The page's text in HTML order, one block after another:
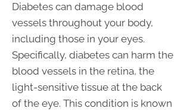
Diabetes can damage blood
vessels throughout your body,
including those in your eyes.
Specifically, diabetes can harm the
blood vessels in the retina, the
light-sensitive tissue at the back
of the eye. This condition is known